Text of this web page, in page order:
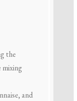
the
mixing
and